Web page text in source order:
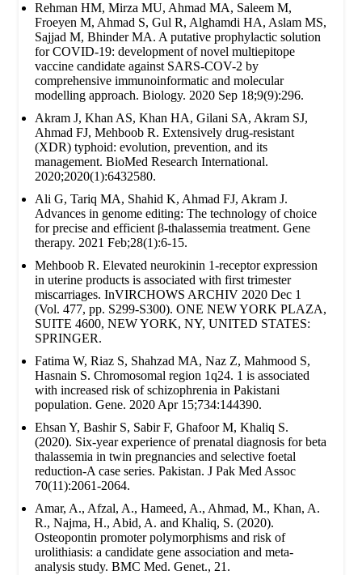
Rehman HM, Mirza MU, Ahmad MA, Saleem M,
Froeyen M, Ahmad S, Gul R, Alghamdi HA, Aslam MS,
Sajjad M, Bhinder MA. A putative prophylactic solution
for COVID-19: development of novel multiepitope
vaccine candidate against SARS-COV-2 by
comprehensive immunoinformatic and molecular
modelling approach. Biology. 2020 Sep 18;9(9):296.
Akram J, Khan AS, Khan HA, Gilani SA, Akram SJ,
Ahmad FJ, Mehboob R. Extensively drug‐resistant
(XDR) typhoid: evolution, prevention, and its
management. BioMed Research International.
2020;2020(1):6432580.
Ali G, Tariq MA, Shahid K, Ahmad FJ, Akram J.
Advances in genome editing: The technology of choice
for precise and efficient β-thalassemia treatment. Gene
therapy. 2021 Feb;28(1):6-15.
Mehboob R. Elevated neurokinin 1-receptor expression
in uterine products is associated with first trimester
miscarriages. InVIRCHOWS ARCHIV 2020 Dec 1
(Vol. 477, pp. S299-S300). ONE NEW YORK PLAZA,
SUITE 4600, NEW YORK, NY, UNITED STATES:
SPRINGER.
Fatima W, Riaz S, Shahzad MA, Naz Z, Mahmood S,
Hasnain S. Chromosomal region 1q24. 1 is associated
with increased risk of schizophrenia in Pakistani
population. Gene. 2020 Apr 15;734:144390.
Ehsan Y, Bashir S, Sabir F, Ghafoor M, Khaliq S.
(2020). Six-year experience of prenatal diagnosis for beta
thalassemia in twin pregnancies and selective foetal
reduction-A case series. Pakistan. J Pak Med Assoc
70(11):2061-2064.
Amar, A., Afzal, A., Hameed, A., Ahmad, M., Khan, A.
R., Najma, H., Abid, A. and Khaliq, S. (2020).
Osteopontin promoter polymorphisms and risk of
urolithiasis: a candidate gene association and meta-
analysis study. BMC Med. Genet., 21.